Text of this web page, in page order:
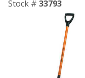
Stock # 33793